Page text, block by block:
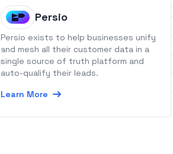
Persio
Persio exists to help businesses unify
and mesh all their customer data in a
single source of truth platform and
auto-qualify their leads.
Learn More